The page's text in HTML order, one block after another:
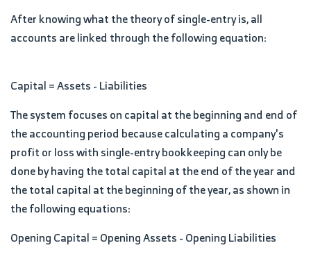
After knowing what the theory of single-entry is, all
accounts are linked through the following equation:
Capital = Assets - Liabilities
The system focuses on capital at the beginning and end of
the accounting period because calculating a company's
profit or loss with single-entry bookkeeping can only be
done by having the total capital at the end of the year and
the total capital at the beginning of the year, as shown in
the following equations:
Opening Capital = Opening Assets - Opening Liabilities